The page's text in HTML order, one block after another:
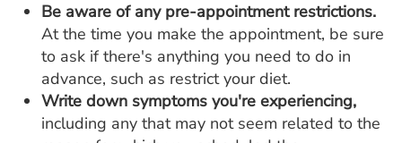
Be aware of any pre-appointment restrictions.
At the time you make the appointment, be sure
to ask if there's anything you need to do in
advance, such as restrict your diet.
Write down symptoms you're experiencing,
including any that may not seem related to the